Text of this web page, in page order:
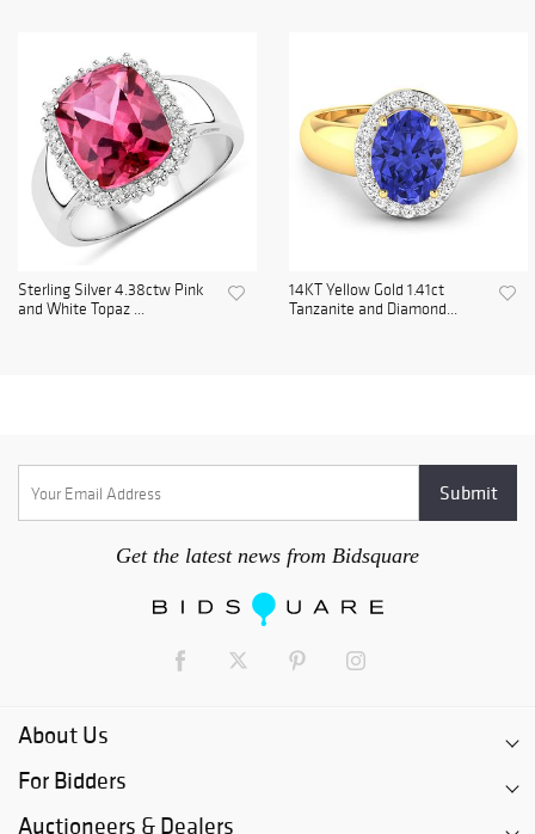
Sterling Silver 4.38ctw Pink
and White Topaz ...
14KT Yellow Gold 1.41ct
Tanzanite and Diamond...
Get the latest news from Bidsquare
About Us
For Bidders
Auctioneers & Dealers